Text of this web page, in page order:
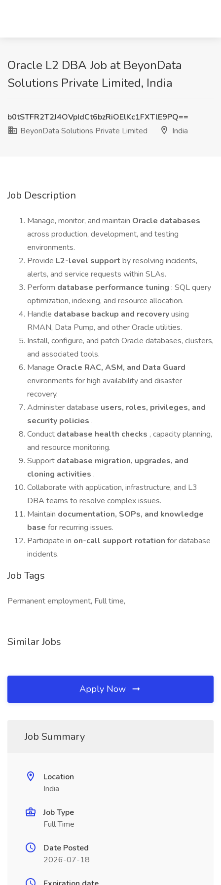
Oracle L2 DBA Job at BeyonData
Solutions Private Limited, India
b0tSTFR2T2J4OVpIdCt6bzRiOElKc1FXTlE9PQ==
BeyonData Solutions Private Limited
India
Job Description
Manage, monitor, and maintain Oracle databases
across production, development, and testing
environments.
Provide L2-level support by resolving incidents,
alerts, and service requests within SLAs.
Perform database performance tuning : SQL query
optimization, indexing, and resource allocation.
Handle database backup and recoveryusing
RMAN, Data Pump, and other Oracle utilities.
Install, configure, and patch Oracle databases, clusters,
and associated tools.
Manage Oracle RAC, ASM, and Data Guard
environments for high availability and disaster
recovery.
Administer database users, roles, privileges, and
security policies .
Conduct database health checks , capacity planning,
and resource monitoring.
Support database migration, upgrades, and
cloning activities .
Collaborate with application, infrastructure, and L3
DBA teams to resolve complex issues.
Maintain documentation, SOPs, and knowledge
base for recurring issues.
Participate in on-call support rotation for database
incidents.
Job Tags
Permanent employment, Full time,
Similar Jobs
Apply Now
Job Summary
Location
India
Job Type
Full Time
Date Posted
2026-07-18